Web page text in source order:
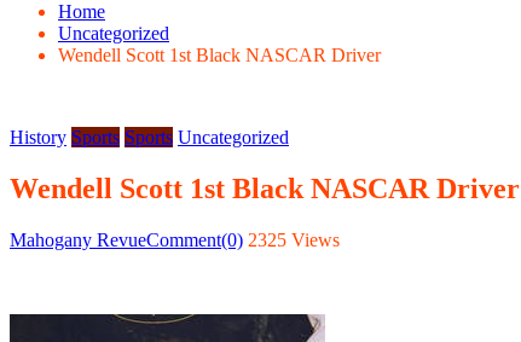
Home
Uncategorized
Wendell Scott 1st Black NASCAR Driver
History Sports Sports Uncategorized
Wendell Scott 1st Black NASCAR Driver
Posted
Author
Mahogany RevueComment(0) 2325 Views